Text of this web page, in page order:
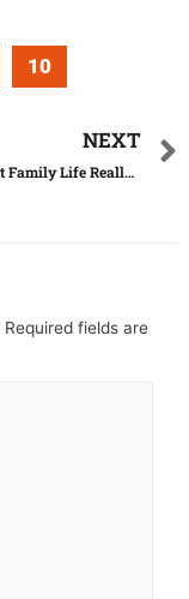
10
NEXT
Here’s What Family Life Really Is Like
Required fields are